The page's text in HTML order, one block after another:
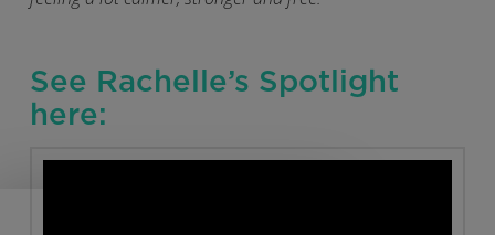
See Rachelle’s Spotlight
here: